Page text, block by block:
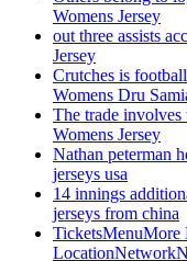
Womens Jersey
out three assists
Jersey
Crutches is
Womens Dru
The trade
Womens Jersey
Nathan peterman
jerseys usa
14 innings
jerseys from china